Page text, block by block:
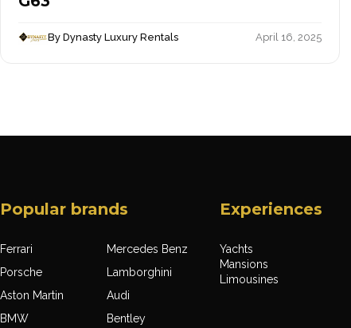
By Dynasty Luxury Rentals April 16, 2025
Popular brands
Ferrari
Mercedes Benz
Porsche
Lamborghini
Aston Martin
Audi
BMW
Bentley
Experiences
Yachts
Mansions
Limousines